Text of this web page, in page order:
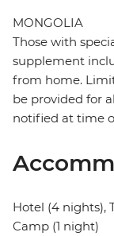
MONGOLIA
Those with
supplement
from home.
be provided for
notified at time
Hotel (4 nights),
Camp (1 night)